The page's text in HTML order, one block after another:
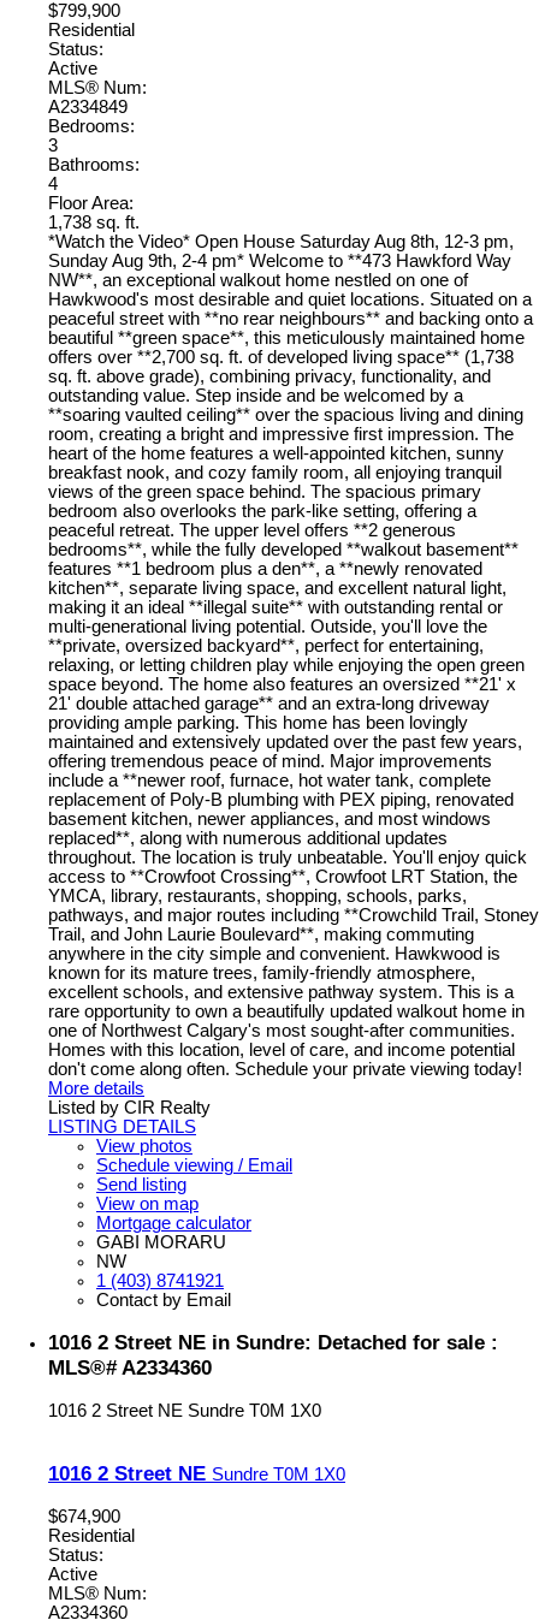
$799,900
Residential
Status:
Active
MLS® Num:
A2334849
Bedrooms:
3
Bathrooms:
4
Floor Area:
1,738 sq. ft.
*Watch the Video* Open House Saturday Aug 8th, 12-3 pm,
Sunday Aug 9th, 2-4 pm* Welcome to **473 Hawkford Way
NW**, an exceptional walkout home nestled on one of
Hawkwood's most desirable and quiet locations. Situated on a
peaceful street with **no rear neighbours** and backing onto a
beautiful **green space**, this meticulously maintained home
offers over **2,700 sq. ft. of developed living space** (1,738
sq. ft. above grade), combining privacy, functionality, and
outstanding value. Step inside and be welcomed by a
**soaring vaulted ceiling** over the spacious living and dining
room, creating a bright and impressive first impression. The
heart of the home features a well-appointed kitchen, sunny
breakfast nook, and cozy family room, all enjoying tranquil
views of the green space behind. The spacious primary
bedroom also overlooks the park-like setting, offering a
peaceful retreat. The upper level offers **2 generous
bedrooms**, while the fully developed **walkout basement**
features **1 bedroom plus a den**, a **newly renovated
kitchen**, separate living space, and excellent natural light,
making it an ideal **illegal suite** with outstanding rental or
multi-generational living potential. Outside, you'll love the
**private, oversized backyard**, perfect for entertaining,
relaxing, or letting children play while enjoying the open green
space beyond. The home also features an oversized **21' x
21' double attached garage** and an extra-long driveway
providing ample parking. This home has been lovingly
maintained and extensively updated over the past few years,
offering tremendous peace of mind. Major improvements
include a **newer roof, furnace, hot water tank, complete
replacement of Poly-B plumbing with PEX piping, renovated
basement kitchen, newer appliances, and most windows
replaced**, along with numerous additional updates
throughout. The location is truly unbeatable. You'll enjoy quick
access to **Crowfoot Crossing**, Crowfoot LRT Station, the
YMCA, library, restaurants, shopping, schools, parks,
pathways, and major routes including **Crowchild Trail, Stoney
Trail, and John Laurie Boulevard**, making commuting
anywhere in the city simple and convenient. Hawkwood is
known for its mature trees, family-friendly atmosphere,
excellent schools, and extensive pathway system. This is a
rare opportunity to own a beautifully updated walkout home in
one of Northwest Calgary's most sought-after communities.
Homes with this location, level of care, and income potential
don't come along often. Schedule your private viewing today!
More details
Listed by CIR Realty
LISTING DETAILS
View photos
Schedule viewing / Email
Send listing
View on map
Mortgage calculator
GABI MORARU
NW
1 (403) 8741921
Contact by Email
1016 2 Street NE in Sundre: Detached for sale :
MLS®# A2334360
1016 2 Street NE Sundre T0M 1X0
1016 2 Street NE Sundre T0M 1X0
$674,900
Residential
Status:
Active
MLS® Num:
A2334360